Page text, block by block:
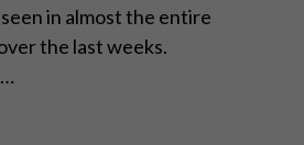
in almost the entire
the last weeks.